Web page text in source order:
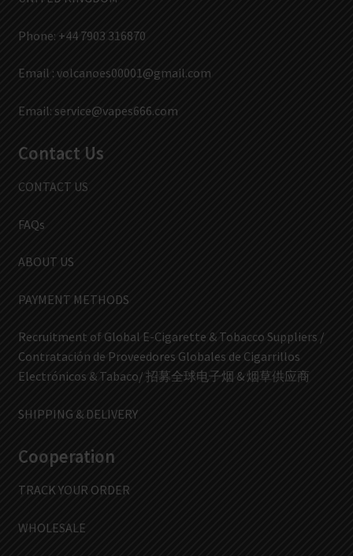
Phone: +44 7903 316870
Email : volcanoes00001@gmail.com
Email: service@vapes666.com
Contact Us
CONTACT US
FAQs
ABOUT US
PAYMENT METHODS
Recruitment of Global E-Cigarette & Tobacco Suppliers /
Contratación de Proveedores Globales de Cigarrillos
Electrónicos & Tabaco/ 招募全球电子烟 & 烟草供应商
SHIPPING & DELIVERY
Cooperation
TRACK YOUR ORDER
WHOLESALE